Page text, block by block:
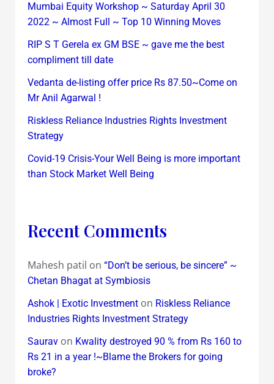
Mumbai Equity Workshop ~ Saturday April 30
2022 ~ Almost Full ~ Top 10 Winning Moves
RIP S T Gerela ex GM BSE ~ gave me the best
compliment till date
Vedanta de-listing offer price Rs 87.50~Come on
Mr Anil Agarwal !
Riskless Reliance Industries Rights Investment
Strategy
Covid-19 Crisis-Your Well Being is more important
than Stock Market Well Being
Recent Comments
Mahesh patil on “Don’t be serious, be sincere” ~
Chetan Bhagat at Symbiosis
Ashok | Exotic Investmenton Riskless Reliance
Industries Rights Investment Strategy
Sauravon Kwality destroyed 90 % from Rs 160 to
Rs 21 in a year !~Blame the Brokers for going
broke?